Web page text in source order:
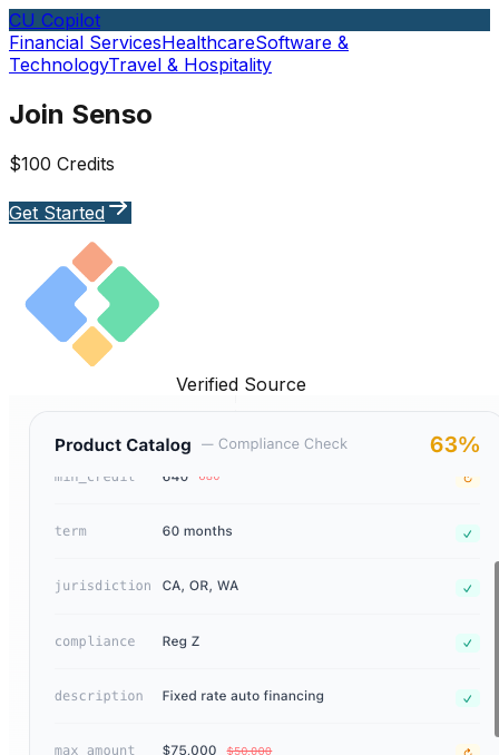
CU Copilot
Financial ServicesHealthcareSoftware &
TechnologyTravel & Hospitality
Join Senso
$100 Credits
Get Started
Verified Source